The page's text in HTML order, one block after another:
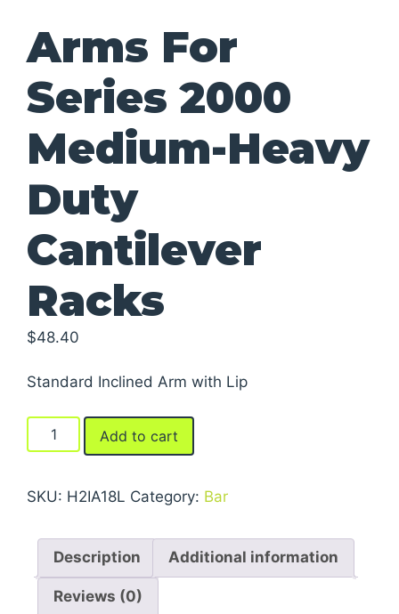
Arms For
Series 2000
Medium-Heavy
Duty
Cantilever
Racks
$48.40
Standard Inclined Arm with Lip
Arms
For
2000
Heavy
Duty
Cantilever
Racks
Add to cart
SKU: H2IA18L Category: Bar
Description Additional information
Reviews (0)